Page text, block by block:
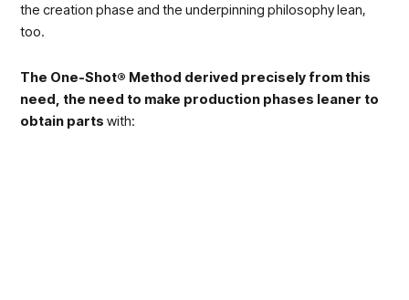
the creation phase and the underpinning philosophy lean,
too.
The One-Shot® Method derived precisely from this
need, the need to make production phases leaner to
obtain parts with: